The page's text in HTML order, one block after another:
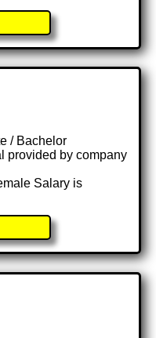
/ Bachelor
provided by company
Salary is